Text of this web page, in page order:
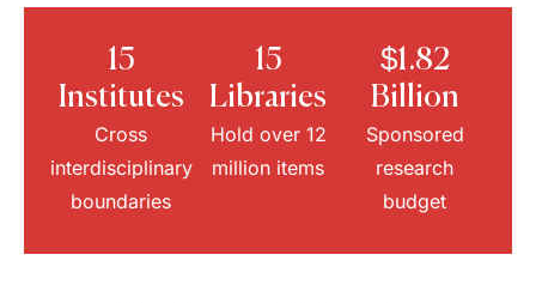
15
Institutes
Cross
interdisciplinary
boundaries
15
Libraries
Hold over 12
million items
$1.82
Billion
Sponsored
research
budget